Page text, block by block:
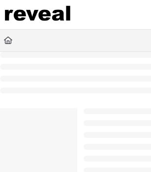
Documentation Index
Fetch the complete documentation
Use this file to discover all available